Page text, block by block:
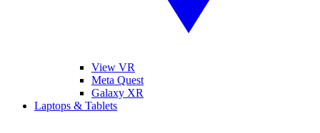
View VR
Meta Quest
Galaxy XR
Laptops & Tablets